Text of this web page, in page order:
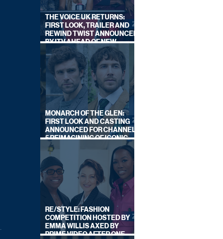
THE VOICE UK RETURNS:
FIRST LOOK, TRAILER AND
REWIND TWIST ANNOUNCED
BY ITV AHEAD OF NEW
SERIES THIS AUTUMN
MONARCH OF THE GLEN:
FIRST LOOK AND CASTING
ANNOUNCED FOR CHANNEL
5 REIMAGINING OF ICONIC
DRAMA SERIES
RE/STYLE: FASHION
COMPETITION HOSTED BY
EMMA WILLIS AXED BY
PRIME VIDEO AFTER ONE